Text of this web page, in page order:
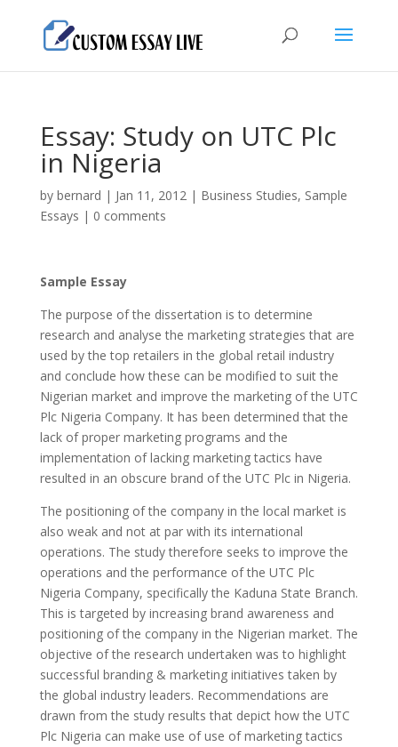
Essay: Study on UTC Plc
in Nigeria
by bernard | Jan 11, 2012| Business Studies, Sample
Essays | 0 comments
Sample Essay
The purpose of the dissertation is to determine
research and analyse the marketing strategies that are
used by the top retailers in the global retail industry
and conclude how these can be modified to suit the
Nigerian market and improve the marketing of the UTC
Plc Nigeria Company. It has been determined that the
lack of proper marketing programs and the
implementation of lacking marketing tactics have
resulted in an obscure brand of the UTC Plc in Nigeria.
The positioning of the company in the local market is
also weak and not at par with its international
operations. The study therefore seeks to improve the
operations and the performance of the UTC Plc
Nigeria Company, specifically the Kaduna State Branch.
This is targeted by increasing brand awareness and
positioning of the company in the Nigerian market. The
objective of the research undertaken was to highlight
successful branding & marketing initiatives taken by
the global industry leaders. Recommendations are
drawn from the study results that depict how the UTC
Plc Nigeria can make use of use of marketing tactics